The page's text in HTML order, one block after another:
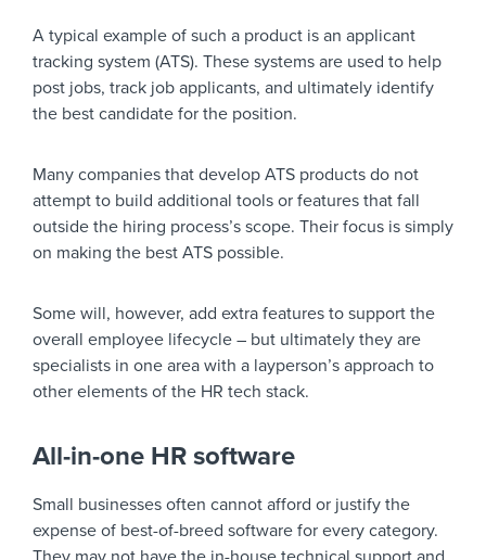
A typical example of such a product is an applicant
tracking system (ATS). These systems are used to help
post jobs, track job applicants, and ultimately identify
the best candidate for the position.
Many companies that develop ATS products do not
attempt to build additional tools or features that fall
outside the hiring process’s scope. Their focus is simply
on making the best ATS possible.
Some will, however, add extra features to support the
overall employee lifecycle – but ultimately they are
specialists in one area with a layperson’s approach to
other elements of the HR tech stack.
All-in-one HR software
Small businesses often cannot afford or justify the
expense of best-of-breed software for every category.